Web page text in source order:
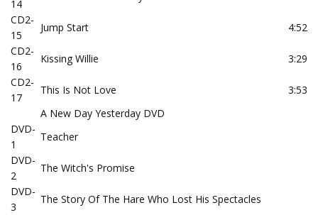
14
CD2-
15
Jump Start
4:52
CD2-
16
Kissing Willie
3:29
CD2-
17
This Is Not Love
3:53
A New Day Yesterday DVD
DVD-
1
Teacher
DVD-
2
The Witch's Promise
DVD-
3
The Story Of The Hare Who Lost His Spectacles